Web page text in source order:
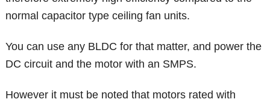
normal capacitor type ceiling fan units.
You can use any BLDC for that matter, and power the
DC circuit and the motor with an SMPS.
However it must be noted that motors rated with